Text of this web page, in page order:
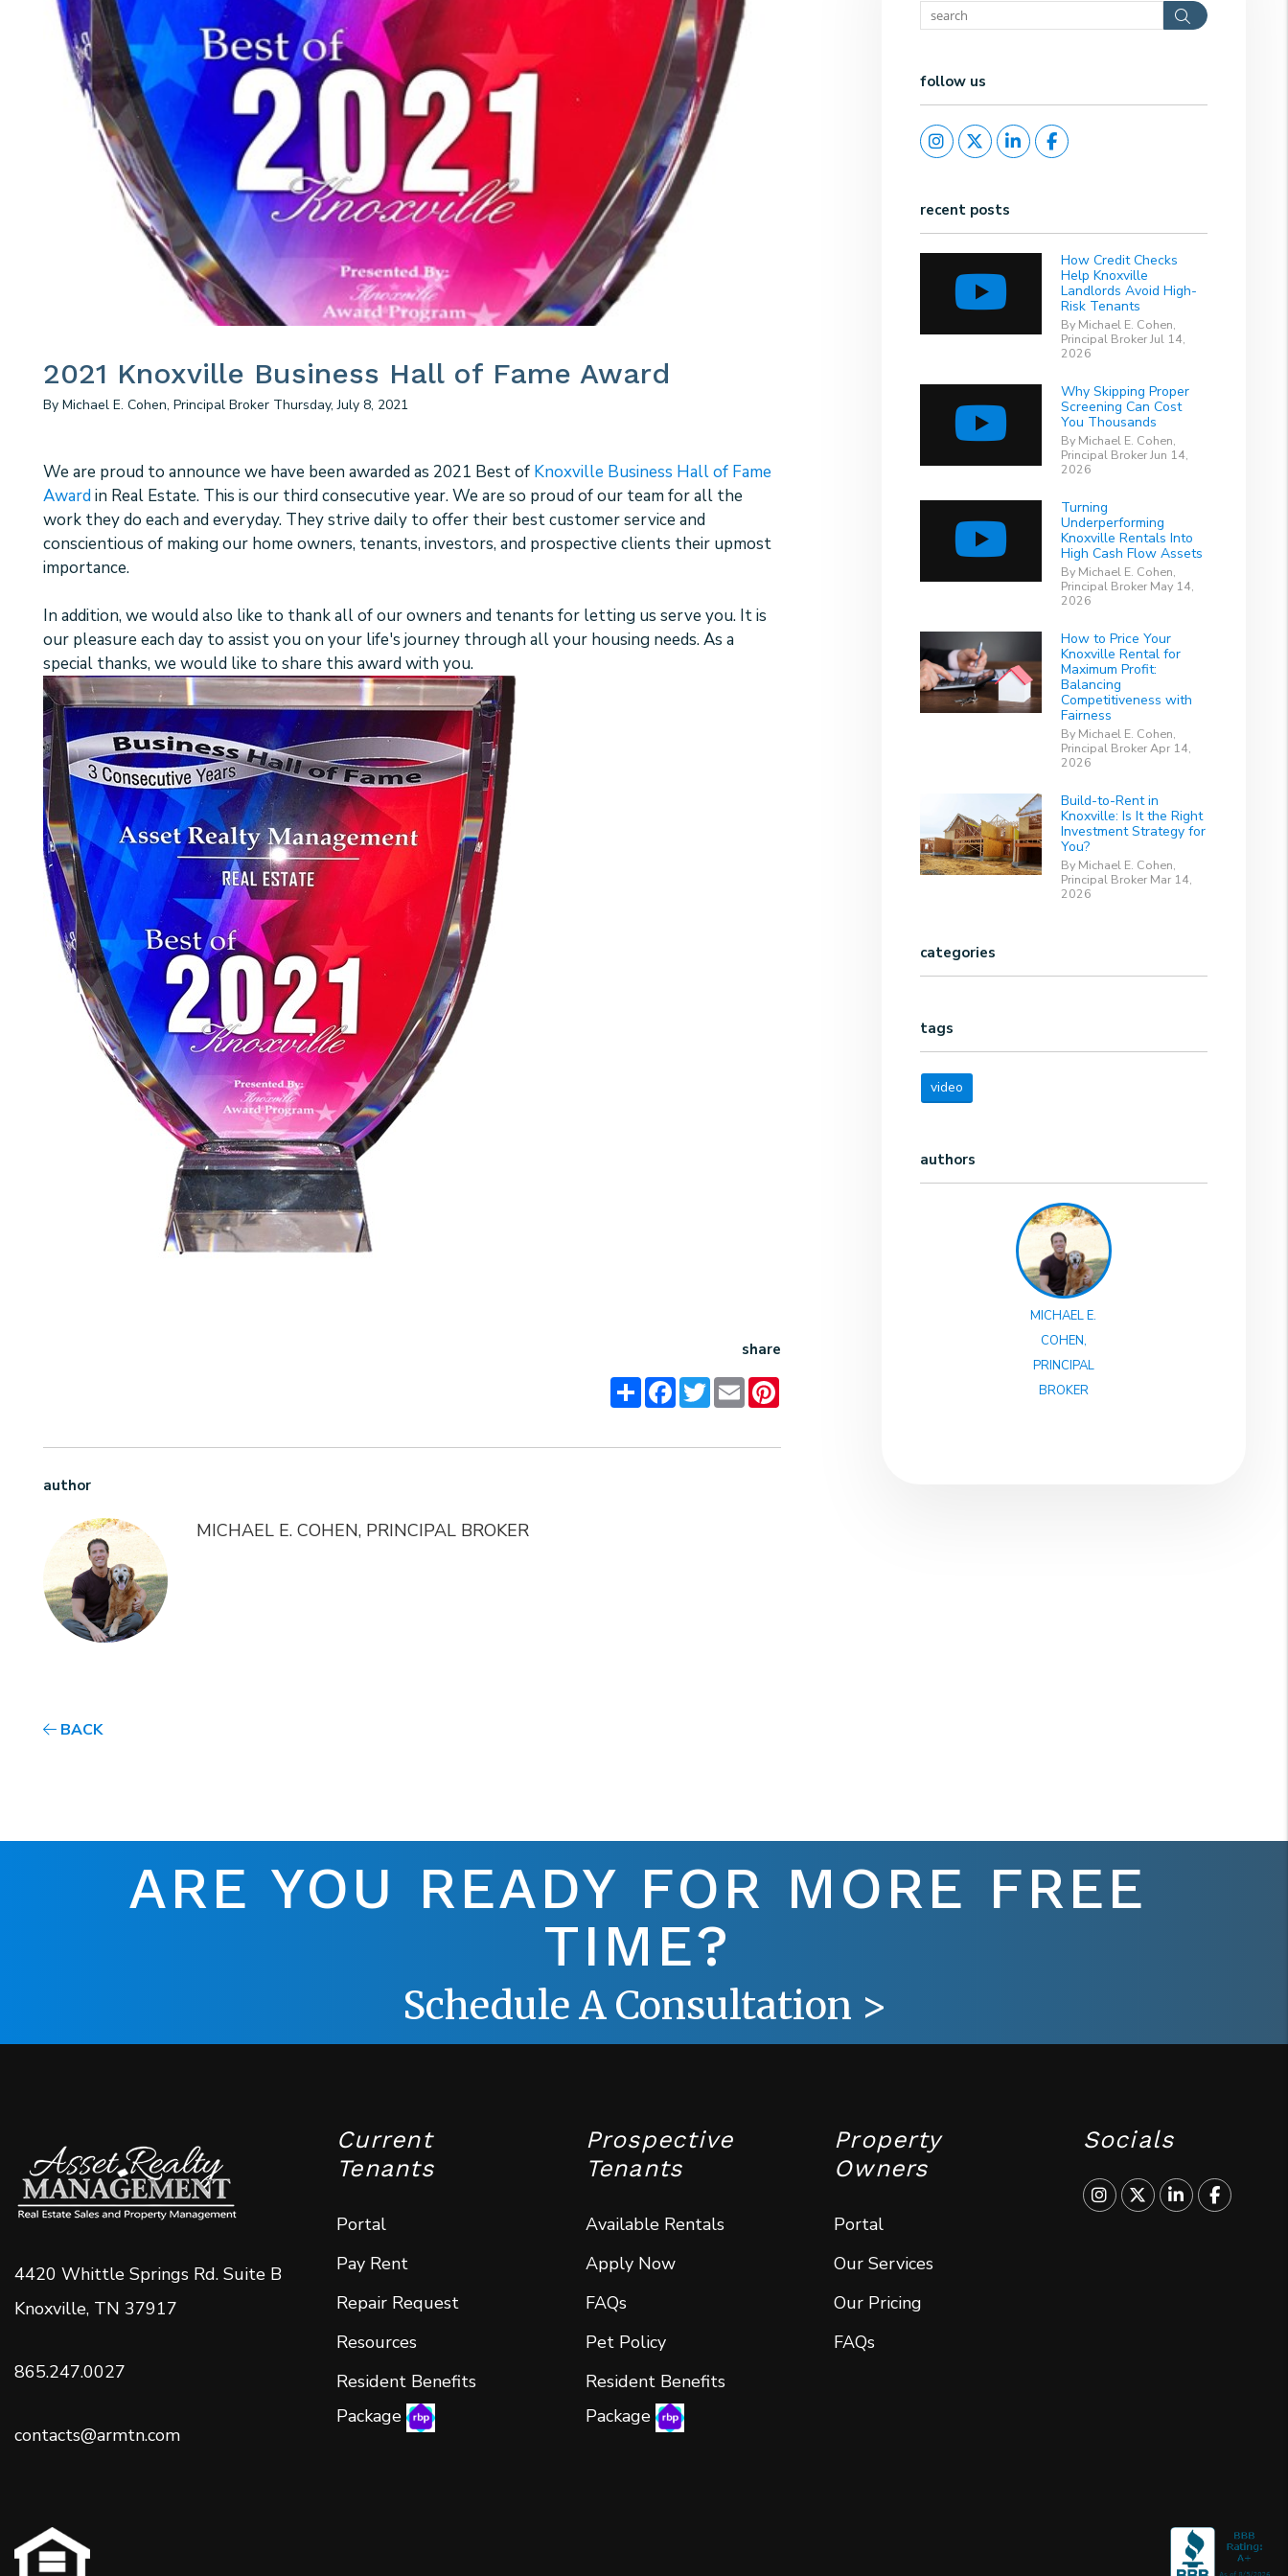
2021 Knoxville Business Hall of Fame Award
By Michael E. Cohen, Principal Broker Thursday, July 8, 2021
We are proud to announce we have been awarded as 2021 Best of Knoxville Business Hall of Fame
Awardin Real Estate. This is our third consecutive year. We are so proud of our team for all the
work they do each and everyday. They strive daily to offer their best customer service and
conscientious of making our home owners, tenants, investors, and prospective clients their upmost
importance.
In addition, we would also like to thank all of our owners and tenants for letting us serve you. It is
our pleasure each day to assist you on your life's journey through all your housing needs. As a
special thanks, we would like to share this award with you.
share
ShareFacebook
TwitterEmailPinterest
author
MICHAEL E. COHEN, PRINCIPAL BROKER
BACK
Search
follow us
Instagram
TwitterLinked InFacebook
recent posts
How Credit Checks
Help Knoxville
Landlords Avoid High-
Risk Tenants
By Michael E. Cohen,
Principal Broker Jul 14,
2026
Why Skipping Proper
Screening Can Cost
You Thousands
By Michael E. Cohen,
Principal Broker Jun 14,
2026
Turning
Underperforming
Knoxville Rentals Into
High Cash Flow Assets
By Michael E. Cohen,
Principal Broker May 14,
2026
How to Price Your
Knoxville Rental for
Maximum Profit:
Balancing
Competitiveness with
Fairness
By Michael E. Cohen,
Principal Broker Apr 14,
2026
Build-to-Rent in
Knoxville: Is It the Right
Investment Strategy for
You?
By Michael E. Cohen,
Principal Broker Mar 14,
2026
categories
tags
video
authors
MICHAEL E.
COHEN,
PRINCIPAL
BROKER
ARE YOU READY FOR MORE FREE
TIME?
Schedule A Consultation >
4420 Whittle Springs Rd. Suite B
Knoxville, TN 37917
865.247.0027
contacts@armtn.com
Current
Tenants
Portal
Pay Rent
Repair Request
Resources
Resident Benefits
Package
Prospective
Tenants
Available Rentals
Apply Now
FAQs
Pet Policy
Resident Benefits
Package
Property
Owners
Portal
Our Services
Our Pricing
FAQs
Socials
Instagram
TwitterLinked In